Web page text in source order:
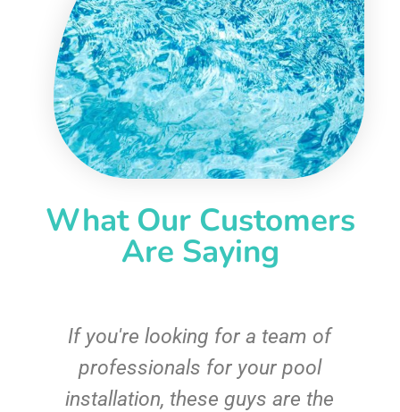
What Our Customers
Are Saying
If you're looking for a team of
professionals for your pool
installation, these guys are the